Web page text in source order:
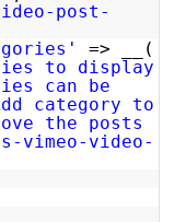
post-
=> __(
to display
can be
category to
the posts
vimeo-video-